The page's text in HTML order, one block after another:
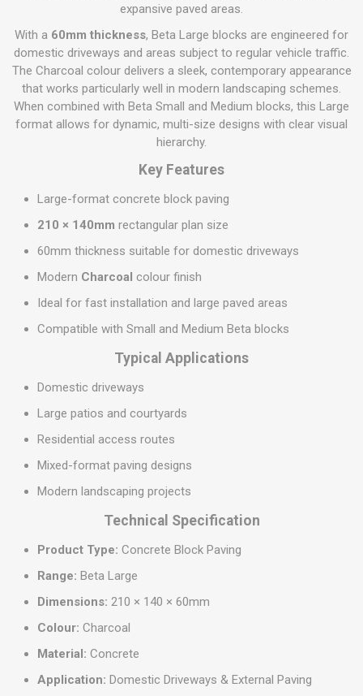
expansive paved areas.
With a 60mm thickness, Beta Large blocks are engineered for
domestic driveways and areas subject to regular vehicle traffic.
The Charcoal colour delivers a sleek, contemporary appearance
that works particularly well in modern landscaping schemes.
When combined with Beta Small and Medium blocks, this Large
format allows for dynamic, multi-size designs with clear visual
hierarchy.
Key Features
Large-format concrete block paving
210 × 140mm rectangular plan size
60mm thickness suitable for domestic driveways
Modern Charcoal colour finish
Ideal for fast installation and large paved areas
Compatible with Small and Medium Beta blocks
Typical Applications
Domestic driveways
Large patios and courtyards
Residential access routes
Mixed-format paving designs
Modern landscaping projects
Technical Specification
Product Type: Concrete Block Paving
Range: Beta Large
Dimensions: 210 × 140 × 60mm
Colour: Charcoal
Material: Concrete
Application: Domestic Driveways & External Paving